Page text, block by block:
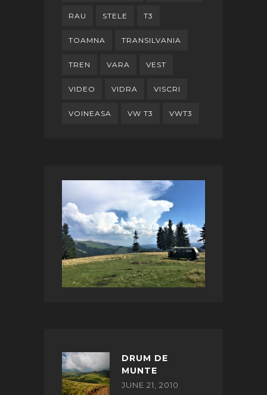
RAU STELE T3
TOAMNA TRANSILVANIA
TREN VARA VEST
VIDEO VIDRA VISCRI
VOINEASA VW T3 VWT3
DRUM DE
MUNTE
JUNE 21, 2010